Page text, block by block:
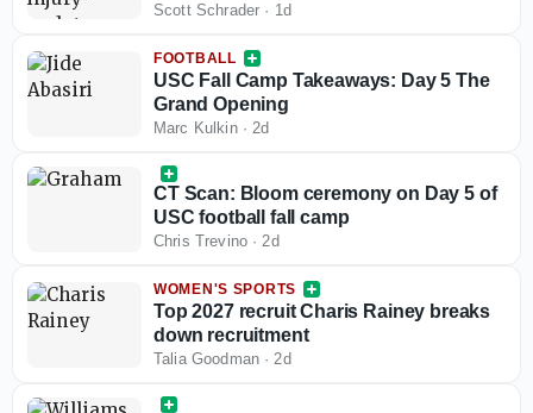
Scott Schrader · 1d
FOOTBALL
USC Fall Camp Takeaways: Day 5 The
Grand Opening
Marc Kulkin·2d
CT Scan: Bloom ceremony on Day 5 of
USC football fall camp
Chris Trevino·2d
WOMEN'S SPORTS
Top 2027 recruit Charis Rainey breaks
down recruitment
Talia Goodman·2d